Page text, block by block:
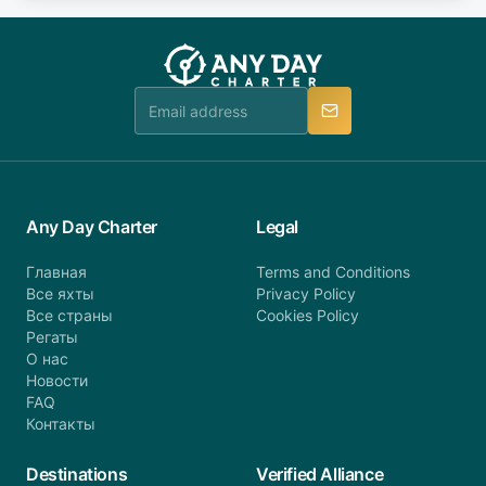
booking@anydaycharter.com. AnyDayCharter.com
team is available to provide assistance in a timely
you do not find your answer and AnyDayCharter
team will be in touch.
Any Day Charter
Главная
Все яхты
Все страны
Регаты
О нас
Новости
FAQ
Контакты
Legal
Terms and Conditions
Privacy Policy
Cookies Policy
Destinations Verified Alliance